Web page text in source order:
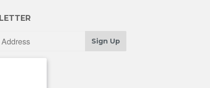
Sign Up